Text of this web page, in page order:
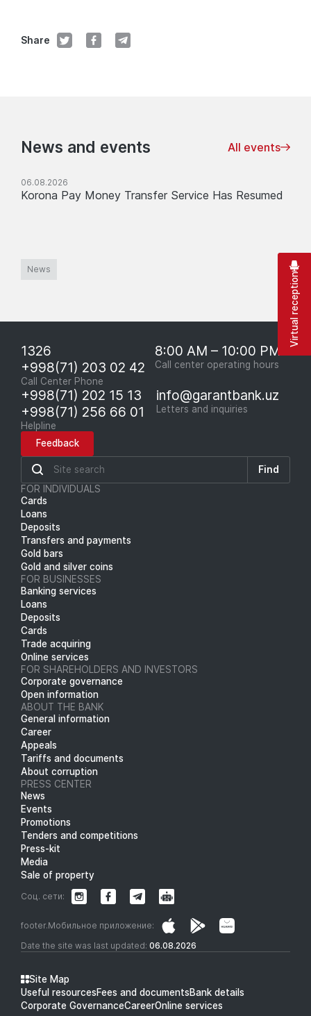
Share
News and events All events
06.08.2026
Korona Pay Money Transfer Service Has Resumed
News
1326
+998(71) 203 02 42
Call Center Phone
8:00 AM – 10:00 PM
Call center operating hours
+998(71) 202 15 13
+998(71) 256 66 01
Helpline
info@garantbank.uz
Letters and inquiries
Feedback
Find
FOR INDIVIDUALS
Cards
Loans
Deposits
Transfers and payments
Gold bars
Gold and silver coins
FOR BUSINESSES
Banking services
Loans
Deposits
Cards
Trade acquiring
Online services
FOR SHAREHOLDERS AND INVESTORS
Corporate governance
Open information
ABOUT THE BANK
General information
Career
Appeals
Tariffs and documents
About corruption
PRESS CENTER
News
Events
Promotions
Tenders and competitions
Press-kit
Media
Sale of property
Date the site was last updated: 06.08.2026
footer.Мобильное приложение:
Соц. сети:
Site Map
Useful resourcesFees and documentsBank details
Corporate GovernanceCareerOnline services
Virtual reception